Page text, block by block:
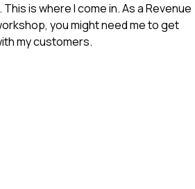
is where I come in. As a Revenue
you might need me to get
my customers.